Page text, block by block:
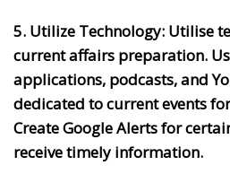
5. Utilize Technology: Utilise
current affairs preparation.
applications, podcasts, and
dedicated to current events
Create Google Alerts for
receive timely information.